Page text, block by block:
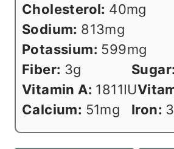
Cholesterol: 40mg
Sodium: 813mg
Potassium: 599mg
Fiber: 3g Sugar:
Vitamin A: 1811IU
Calcium: 51mg Iron: 3